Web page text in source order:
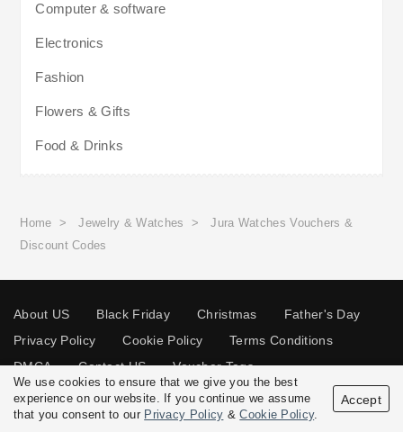
Computer & software
Electronics
Fashion
Flowers & Gifts
Food & Drinks
Home > Jewelry & Watches >
Jura Watches Vouchers &
Discount Codes
About US Black Friday Christmas
Father's Day
Privacy Policy
Cookie Policy
Terms Conditions
DMCA
Contact US Voucher Tags
We use cookies to ensure that we give you the best
experience on our website. If you continue we assume
that you consent to our Privacy Policy &Cookie Policy.
Accept